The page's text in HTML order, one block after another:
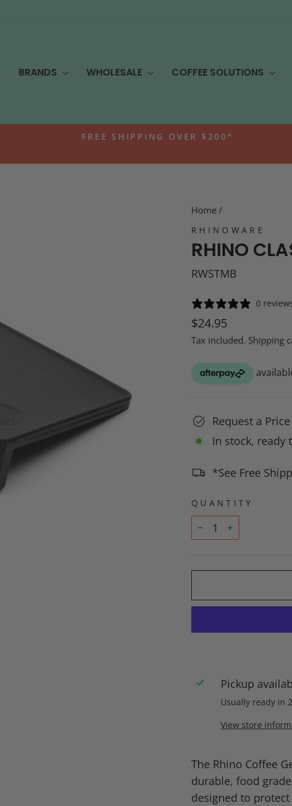
BRANDS WHOLESALE COFFEE SOLUTIONS
FREE SHIPPING OVER $200*
Home /
RHINOWARE
RHINO
RWSTMB
0
Regular
price
$24.95
Tax included. Shipping
Request a
In stock, ready
*See Free
QUANTITY
− +
Pickup
Usually ready in
View store
The Rhino Coffee
durable, food
designed to